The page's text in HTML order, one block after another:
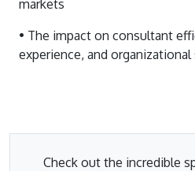
markets
• The impact on consultant
experience, and
Check out the incredible